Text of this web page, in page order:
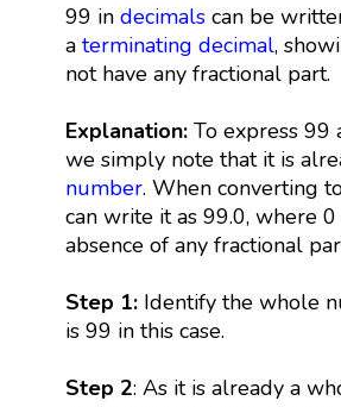
99 in decimalscan be
a terminating decimal,
not have any fractional part.
Explanation: To express 99
we simply note that it is
number. When converting
can write it as 99.0, where
absence of any fractional
Step 1:Identify the whole
is 99 in this case.
Step 2: As it is already a